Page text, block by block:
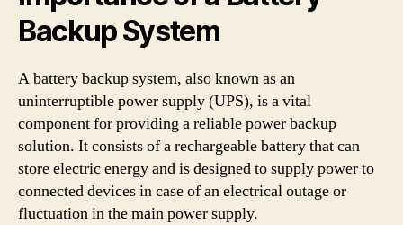
Backup System
A battery backup system, also known as an
uninterruptible power supply (UPS), is a vital
component for providing a reliable power backup
solution. It consists of a rechargeable battery that can
store electric energy and is designed to supply power to
connected devices in case of an electrical outage or
fluctuation in the main power supply.